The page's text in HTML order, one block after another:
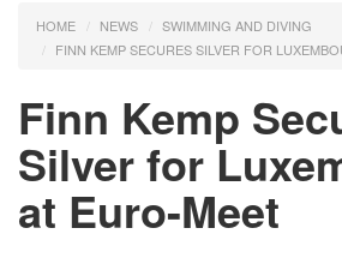
HOME NEWS
SWIMMING AND DIVING
FINN KEMP SECURES SILVER FOR
Finn Kemp
Silver for
at Euro-Meet